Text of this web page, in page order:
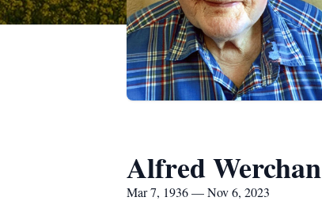
Alfred Werchan
Mar 7, 1936 — Nov 6, 2023